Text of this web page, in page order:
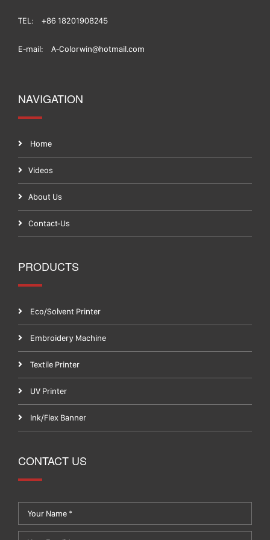
TEL: +86 18201908245
E-mail: A-Colorwin@hotmail.com
NAVIGATION
Home
Videos
About Us
Contact-Us
PRODUCTS
Eco/Solvent Printer
Embroidery Machine
Textile Printer
UV Printer
Ink/Flex Banner
CONTACT US